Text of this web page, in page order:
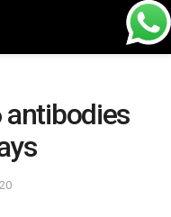
antibodies